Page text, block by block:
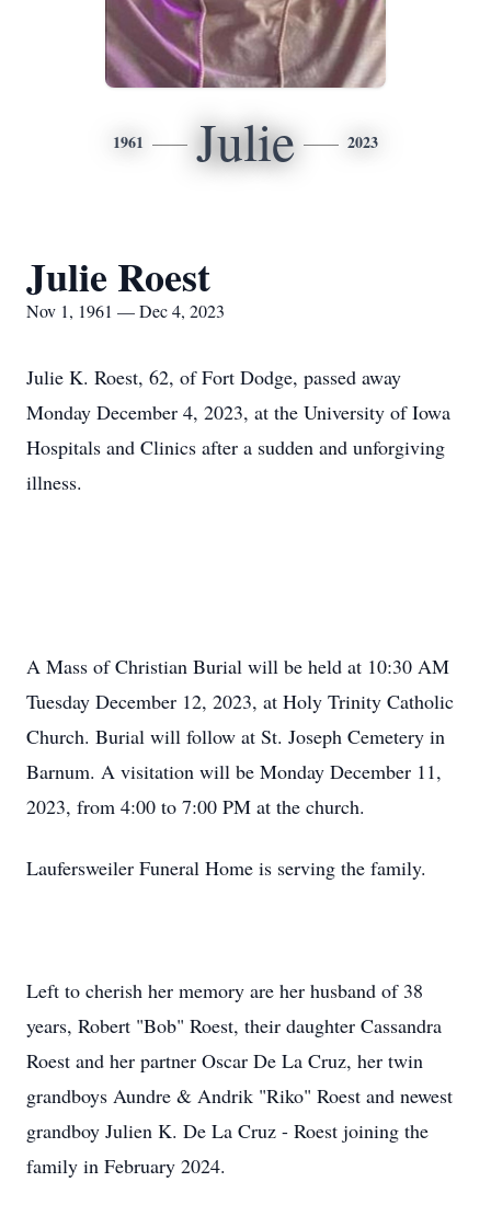
1961 Julie 2023
Julie Roest
Nov 1, 1961 — Dec 4, 2023
Julie K. Roest, 62, of Fort Dodge, passed away
Monday December 4, 2023, at the University of Iowa
Hospitals and Clinics after a sudden and unforgiving
illness.
A Mass of Christian Burial will be held at 10:30 AM
Tuesday December 12, 2023, at Holy Trinity Catholic
Church. Burial will follow at St. Joseph Cemetery in
Barnum. A visitation will be Monday December 11,
2023, from 4:00 to 7:00 PM at the church.
Laufersweiler Funeral Home is serving the family.
Left to cherish her memory are her husband of 38
years, Robert "Bob" Roest, their daughter Cassandra
Roest and her partner Oscar De La Cruz, her twin
grandboys Aundre & Andrik "Riko" Roest and newest
grandboy Julien K. De La Cruz - Roest joining the
family in February 2024.